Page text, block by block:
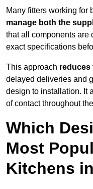
Many fitters working for
manage both the
that all components are
exact specifications
This approach reduces
delayed deliveries and
design to installation. It
of contact throughout
Which
Most
Kitchens